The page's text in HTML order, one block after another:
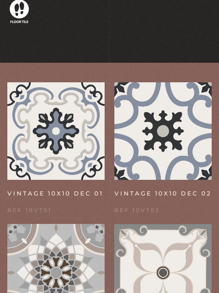
VINTAGE 10X10 DEC 01
REF 10VT01
VINTAGE 10X10 DEC 02
REF 10VT02